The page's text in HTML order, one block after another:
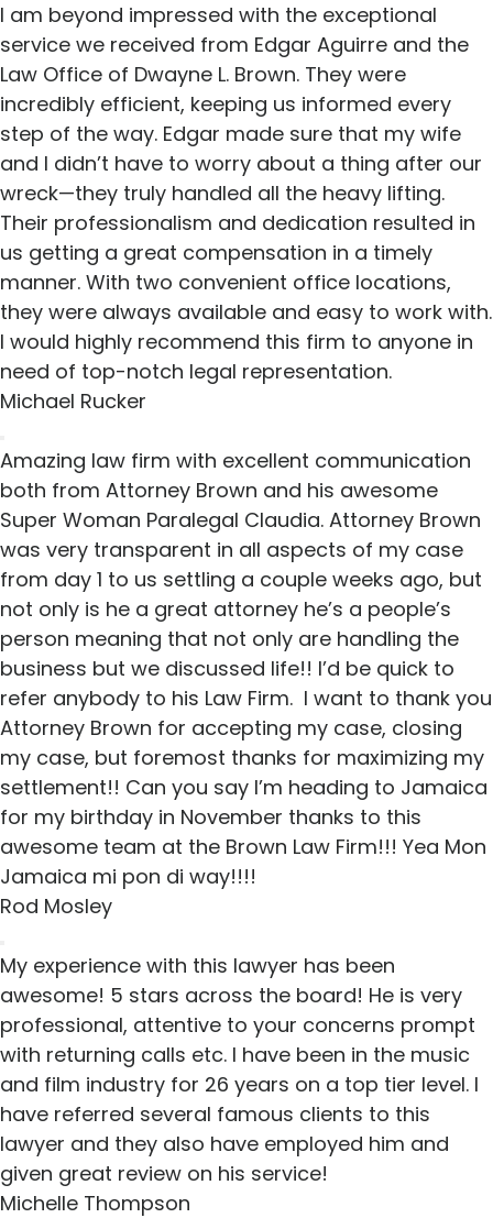
I am beyond impressed with the exceptional
service we received from Edgar Aguirre and the
Law Office of Dwayne L. Brown. They were
incredibly efficient, keeping us informed every
step of the way. Edgar made sure that my wife
and I didn’t have to worry about a thing after our
wreck—they truly handled all the heavy lifting.
Their professionalism and dedication resulted in
us getting a great compensation in a timely
manner. With two convenient office locations,
they were always available and easy to work with.
I would highly recommend this firm to anyone in
need of top-notch legal representation.
Michael Rucker
Amazing law firm with excellent communication
both from Attorney Brown and his awesome
Super Woman Paralegal Claudia. Attorney Brown
was very transparent in all aspects of my case
from day 1 to us settling a couple weeks ago, but
not only is he a great attorney he’s a people’s
person meaning that not only are handling the
business but we discussed life!! I’d be quick to
refer anybody to his Law Firm. I want to thank you
Attorney Brown for accepting my case, closing
my case, but foremost thanks for maximizing my
settlement!! Can you say I’m heading to Jamaica
for my birthday in November thanks to this
awesome team at the Brown Law Firm!!! Yea Mon
Jamaica mi pon di way!!!!
Rod Mosley
My experience with this lawyer has been
awesome! 5 stars across the board! He is very
professional, attentive to your concerns prompt
with returning calls etc. I have been in the music
and film industry for 26 years on a top tier level. I
have referred several famous clients to this
lawyer and they also have employed him and
given great review on his service!
Michelle Thompson